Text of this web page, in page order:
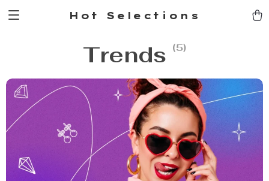
Hot Selections
Trends (5)